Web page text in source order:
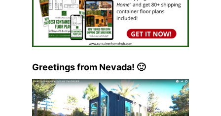
Greetings from Nevada! 🙂